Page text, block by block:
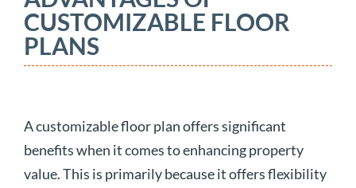
CUSTOMIZABLE FLOOR
PLANS
A customizable floor plan offers significant
benefits when it comes to enhancing property
value. This is primarily because it offers flexibility